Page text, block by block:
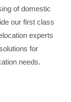
of domestic
our first class
experts
for
needs.